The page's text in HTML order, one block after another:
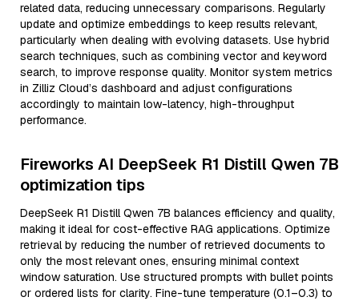
related data, reducing unnecessary comparisons. Regularly
update and optimize embeddings to keep results relevant,
particularly when dealing with evolving datasets. Use hybrid
search techniques, such as combining vector and keyword
search, to improve response quality. Monitor system metrics
in Zilliz Cloud’s dashboard and adjust configurations
accordingly to maintain low-latency, high-throughput
performance.
Fireworks AI DeepSeek R1 Distill Qwen 7B
optimization tips
DeepSeek R1 Distill Qwen 7B balances efficiency and quality,
making it ideal for cost-effective RAG applications. Optimize
retrieval by reducing the number of retrieved documents to
only the most relevant ones, ensuring minimal context
window saturation. Use structured prompts with bullet points
or ordered lists for clarity. Fine-tune temperature (0.1–0.3) to